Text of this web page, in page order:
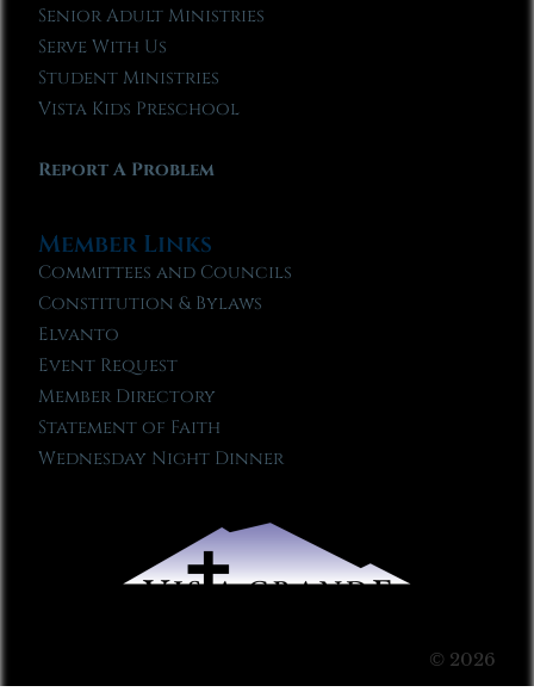
Senior Adult Ministries
Serve With Us
Student Ministries
Vista Kids Preschool
Report A Problem
Member Links
Committees and Councils
Constitution & Bylaws
Elvanto
Event Request
Member Directory
Statement of Faith
Wednesday Night Dinner
© 2026